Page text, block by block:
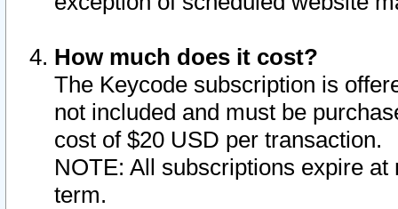
How much does it cost?
The Keycode subscription is
not included and must be
cost of $20 USD per transaction.
NOTE: All subscriptions expire
term.